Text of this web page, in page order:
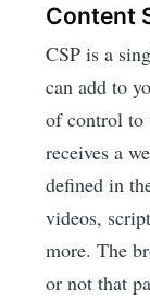
Content
CSP is a
can add to
of control to
receives a
defined in
videos,
more. The
or not that